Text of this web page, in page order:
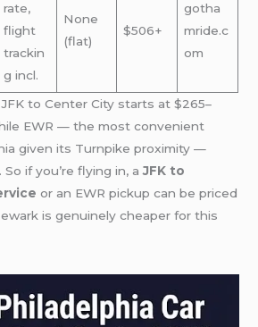
rate,
flight
trackin
g incl.
None
(flat)
$506+
gotha
mride.c
om
to Center City starts at $265–
EWR — the most convenient
given its Turnpike proximity —
So if you’re flying in, aJFK to
or an EWR pickup can be priced
is genuinely cheaper for this